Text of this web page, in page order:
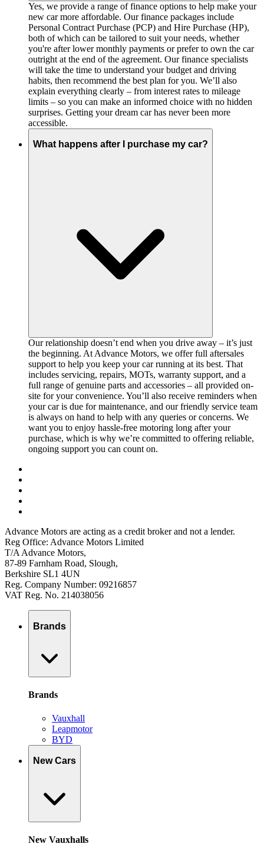
Yes, we provide a range of finance options to help make your
new car more affordable. Our finance packages include
Personal Contract Purchase (PCP) and Hire Purchase (HP),
both of which can be tailored to suit your needs, whether
you're after lower monthly payments or prefer to own the car
outright at the end of the agreement. Our finance specialists
will take the time to understand your budget and driving
habits, then recommend the best plan for you. We’ll also
explain everything clearly – from interest rates to mileage
limits – so you can make an informed choice with no hidden
surprises. Getting your dream car has never been more
accessible.
What happens after I purchase my car?
Our relationship doesn’t end when you drive away – it’s just
the beginning. At Advance Motors, we offer full aftersales
support to help you keep your car running at its best. That
includes servicing, repairs, MOTs, warranty support, and a
full range of genuine parts and accessories – all provided on-
site for your convenience. You’ll also receive reminders when
your car is due for maintenance, and our friendly service team
is always on hand to help with any queries or concerns. We
want you to enjoy hassle-free motoring long after your
purchase, which is why we’re committed to offering reliable,
ongoing support you can count on.
Advance Motors are acting as a credit broker and not a lender.
Reg Office: Advance Motors Limited
T/A Advance Motors,
87-89 Farnham Road, Slough,
Berkshire SL1 4UN
Reg. Company Number: 09216857
VAT Reg. No. 214038056
Brands
Brands
Vauxhall
Leapmotor
BYD
New Cars
New Vauxhalls